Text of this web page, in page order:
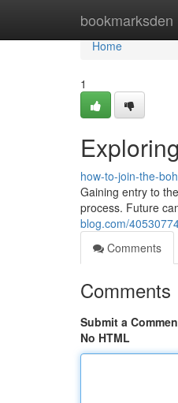
bookmarksden
Home
Home
1
how-to-join-the-
Gaining entry to
process. Future
blog.com/
Comments
Comments
Submit a
No HTML